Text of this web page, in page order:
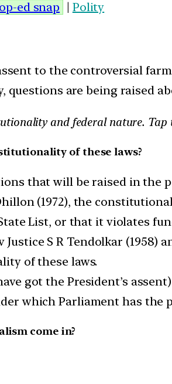
op-ed snap | Polity
to the controversial
are being raised
and federal nature.
of these laws?
that will be raised in
(1972), the
List, or that it violates
Justice S R Tendolkar
of these laws.
got the President’s
which Parliament has the
come in?